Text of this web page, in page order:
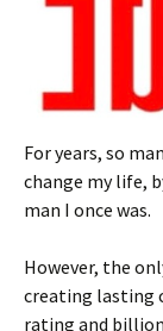
For years, so
change my life,
man I once was.
However, the
creating lasting
rating and